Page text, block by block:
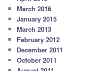
March 2016
January 2015
March 2013
February 2012
December 2011
October 2011